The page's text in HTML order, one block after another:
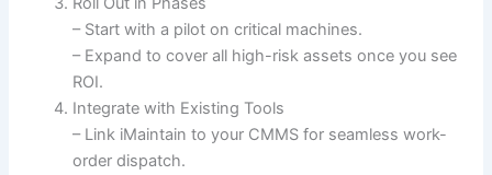
– Start with a pilot on critical machines.
– Expand to cover all high-risk assets once you see
ROI.
Integrate with Existing Tools
– Link iMaintain to your CMMS for seamless work-
order dispatch.